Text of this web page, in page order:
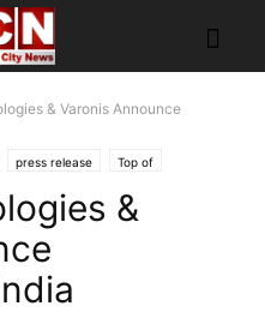
& Varonis Announce
press release Top of
&